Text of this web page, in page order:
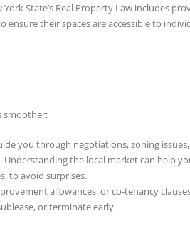
State’s Real Property Law includes
their spaces are accessible to
smoother:
you through negotiations, zoning
the local market can help
to avoid surprises.
allowances, or co-tenancy
or terminate early.